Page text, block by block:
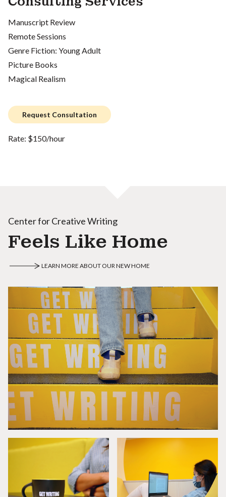
Manuscript Review
Remote Sessions
Genre Fiction: Young Adult
Picture Books
Magical Realism
Request Consultation
Rate: $150/hour
Center for Creative Writing
Feels Like Home
LEARN MORE ABOUT OUR NEW HOME